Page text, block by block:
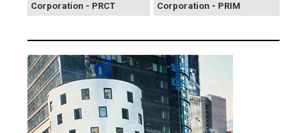
Corporation - PRCT
Corporation - PRIM